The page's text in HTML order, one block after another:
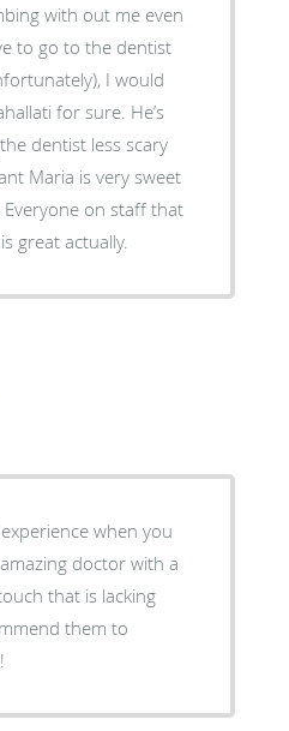
with out me even
to go to the dentist
I would
for sure. He’s
dentist less scary
Maria is very sweet
on staff that
great actually.
when you
that is lacking